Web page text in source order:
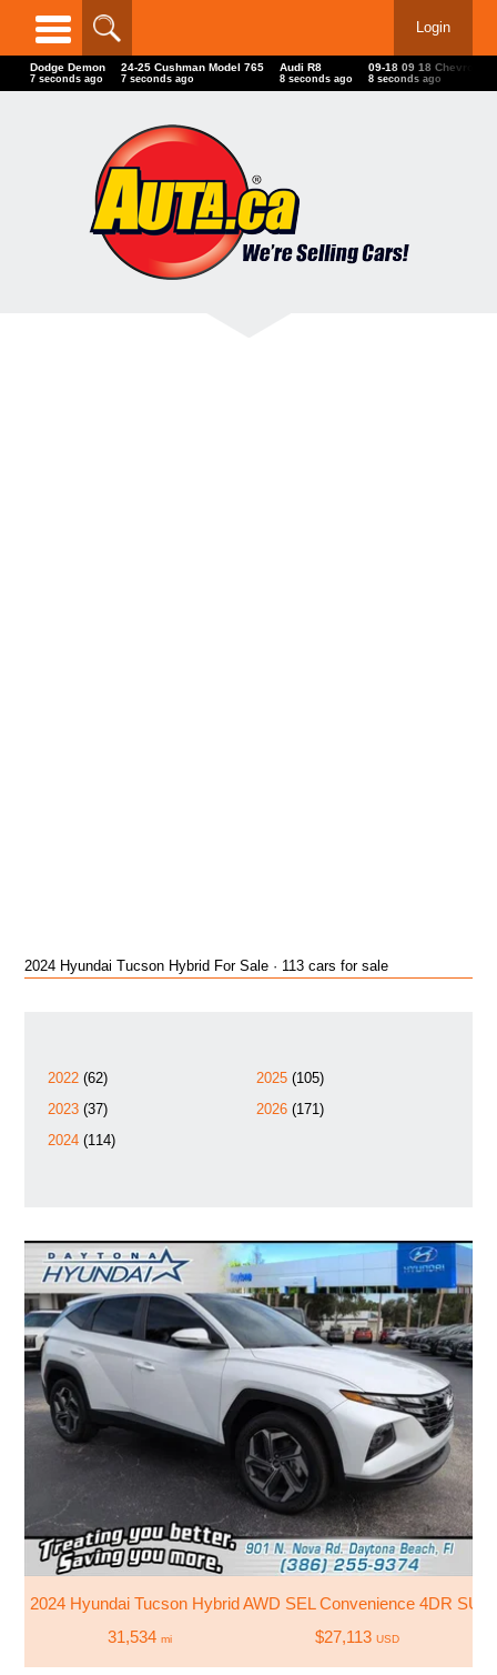
Login
Dodge Demon
10 seconds ago
24-25 Cushman Model 765
10 seconds ago
Audi R8
11 seconds ago
09-18 09 18
11 seconds ago
2024 Hyundai Tucson Hybrid For Sale · 113 cars for sale
2022(62)
2023(37)
2024(114)
2025(105)
2026(171)
2024 Hyundai Tucson Hybrid AWD SEL Convenience 4DR SUV
31,534 mi $27,113USD